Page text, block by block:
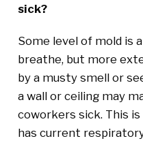
sick?
Some level of mold is
breathe, but more
by a musty smell or
a wall or ceiling may
coworkers sick. This
has current